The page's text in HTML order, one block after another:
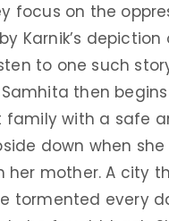
focus on the
Karnik’s
to one such
then
with a safe
down when
her mother. A city
tormented every